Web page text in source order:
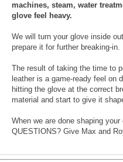
machines, steam, water
glove feel heavy.
We will turn your glove inside
prepare it for further breaking-in.
The result of taking the time to
leather is a game-ready feel on
hitting the glove at the correct
material and start to give it
When we are done shaping
QUESTIONS? Give Max and